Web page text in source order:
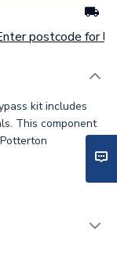
postcode for
kit includes
This component